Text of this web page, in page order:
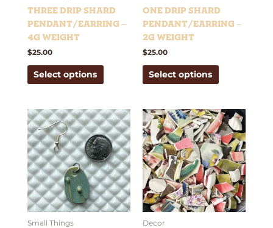
Three Drip Shard
Pendant/Earring –
4g weight
$25.00
Select options
chosen
on
One Drip Shard
Pendant/Earring –
2g weight
$25.00
Select options
chosen
on
Small Things
This
product
has
multiple
variants.
The
options
may
Decor